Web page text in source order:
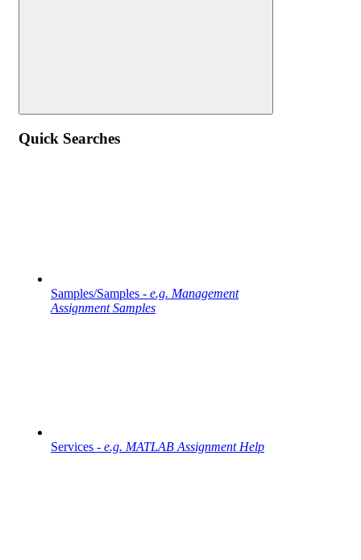
Quick Searches
Samples/Samples - e.g. Management
Assignment Samples
Services - e.g. MATLAB Assignment Help